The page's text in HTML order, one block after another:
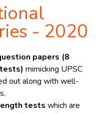
- 2020
papers (8
mimicking UPSC
out along with well-
tests which are